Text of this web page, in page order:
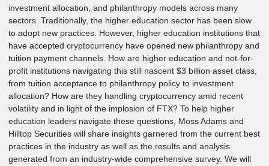
investment allocation, and philanthropy models across many
sectors. Traditionally, the higher education sector has been slow
to adopt new practices. However, higher education institutions that
have accepted cryptocurrency have opened new philanthropy and
tuition payment channels. How are higher education and not-for-
profit institutions navigating this still nascent $3 billion asset class,
from tuition acceptance to philanthropy policy to investment
allocation? How are they handling cryptocurrency amid recent
volatility and in light of the implosion of FTX? To help higher
education leaders navigate these questions, Moss Adams and
Hilltop Securities will share insights garnered from the current best
practices in the industry as well as the results and analysis
generated from an industry-wide comprehensive survey. We will